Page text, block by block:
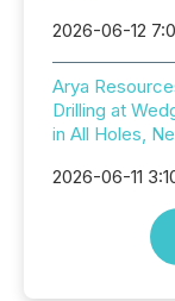
2026-06-12
Arya
Drilling at
in All Holes,
2026-06-11